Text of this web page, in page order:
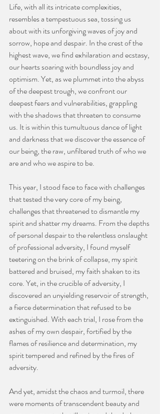
Life, with all its intricate complexities,
resembles a tempestuous sea, tossing us
about with its unforgiving waves of joy and
sorrow, hope and despair. In the crest of the
highest wave, we find exhilaration and ecstasy,
our hearts soaring with boundless joy and
optimism. Yet, as we plummet into the abyss
of the deepest trough, we confront our
deepest fears and vulnerabilities, grappling
with the shadows that threaten to consume
us. It is within this tumultuous dance of light
and darkness that we discover the essence of
our being, the raw, unfiltered truth of who we
are and who we aspire to be.
This year, I stood face to face with challenges
that tested the very core of my being,
challenges that threatened to dismantle my
spirit and shatter my dreams. From the depths
of personal despair to the relentless onslaught
of professional adversity, I found myself
teetering on the brink of collapse, my spirit
battered and bruised, my faith shaken to its
core. Yet, in the crucible of adversity, I
discovered an unyielding reservoir of strength,
a fierce determination that refused to be
extinguished. With each trial, I rose from the
ashes of my own despair, fortified by the
flames of resilience and determination, my
spirit tempered and refined by the fires of
adversity.
And yet, amidst the chaos and turmoil, there
were moments of transcendent beauty and